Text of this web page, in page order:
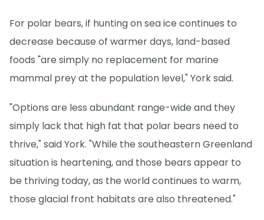
For polar bears, if hunting on sea ice continues to
decrease because of warmer days, land-based
foods "are simply no replacement for marine
mammal prey at the population level," York said.
"Options are less abundant range-wide and they
simply lack that high fat that polar bears need to
thrive," said York. "While the southeastern Greenland
situation is heartening, and those bears appear to
be thriving today, as the world continues to warm,
those glacial front habitats are also threatened."